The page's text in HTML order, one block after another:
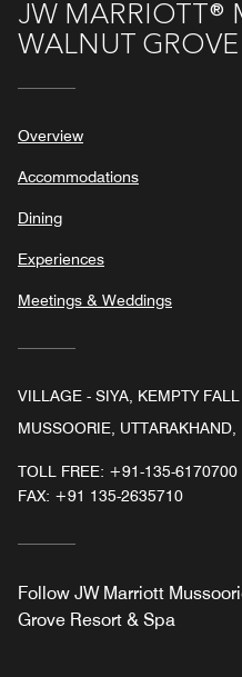
JW MARRIOTT®
WALNUT
Overview
Accommodations
Dining
Experiences
Meetings & Weddings
VILLAGE - SIYA, KEMPTY FALL
MUSSOORIE,
TOLL FREE: +91-135-6170700
FAX: +91 135-2635710
Follow JW Marriott
Grove Resort & Spa